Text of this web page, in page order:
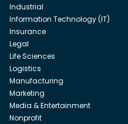
Industrial
Information Technology (IT)
Insurance
Legal
Life Sciences
Logistics
Manufacturing
Marketing
Media & Entertainment
Nonprofit